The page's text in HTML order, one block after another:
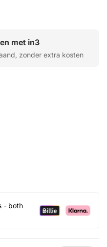
met in3
zonder extra kosten
- both